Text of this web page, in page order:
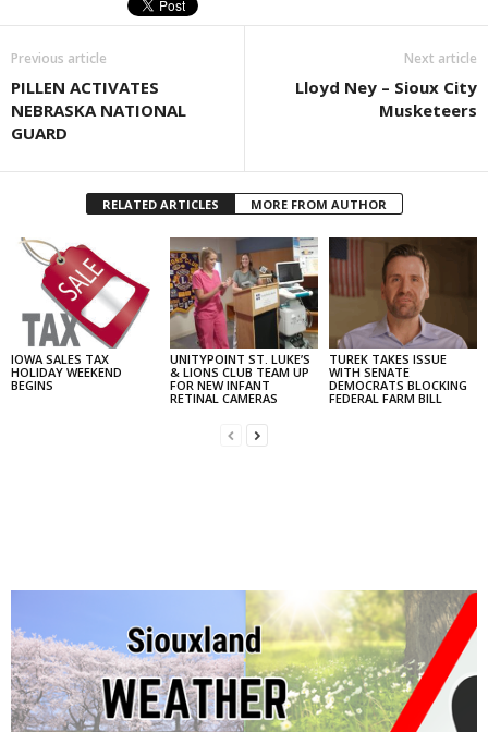
Previous article
PILLEN ACTIVATES
NEBRASKA NATIONAL
GUARD
Next article
Lloyd Ney – Sioux City
Musketeers
RELATED ARTICLES MORE FROM AUTHOR
IOWA SALES TAX
HOLIDAY WEEKEND
BEGINS
UNITYPOINT ST. LUKE’S
& LIONS CLUB TEAM UP
FOR NEW INFANT
RETINAL CAMERAS
TUREK TAKES ISSUE
WITH SENATE
DEMOCRATS BLOCKING
FEDERAL FARM BILL